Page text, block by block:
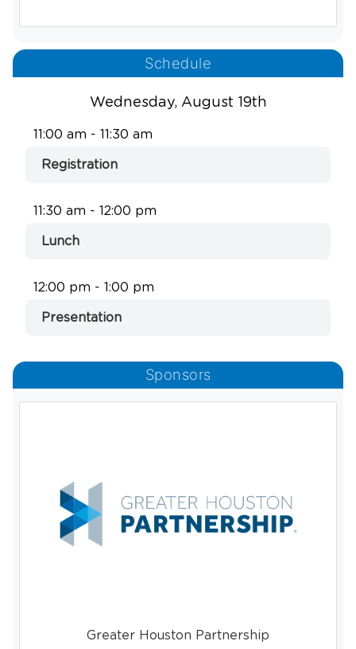
Schedule
Wednesday, August 19th
11:00 am - 11:30 am
Registration
11:30 am - 12:00 pm
Lunch
12:00 pm - 1:00 pm
Presentation
Sponsors
Greater Houston Partnership